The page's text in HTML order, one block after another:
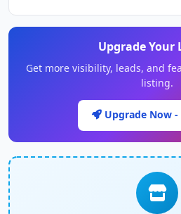
Upgrade Your
Get more visibility, leads, and
listing.
Upgrade Now -